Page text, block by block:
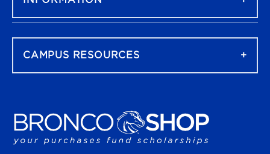
CAMPUS RESOURCES